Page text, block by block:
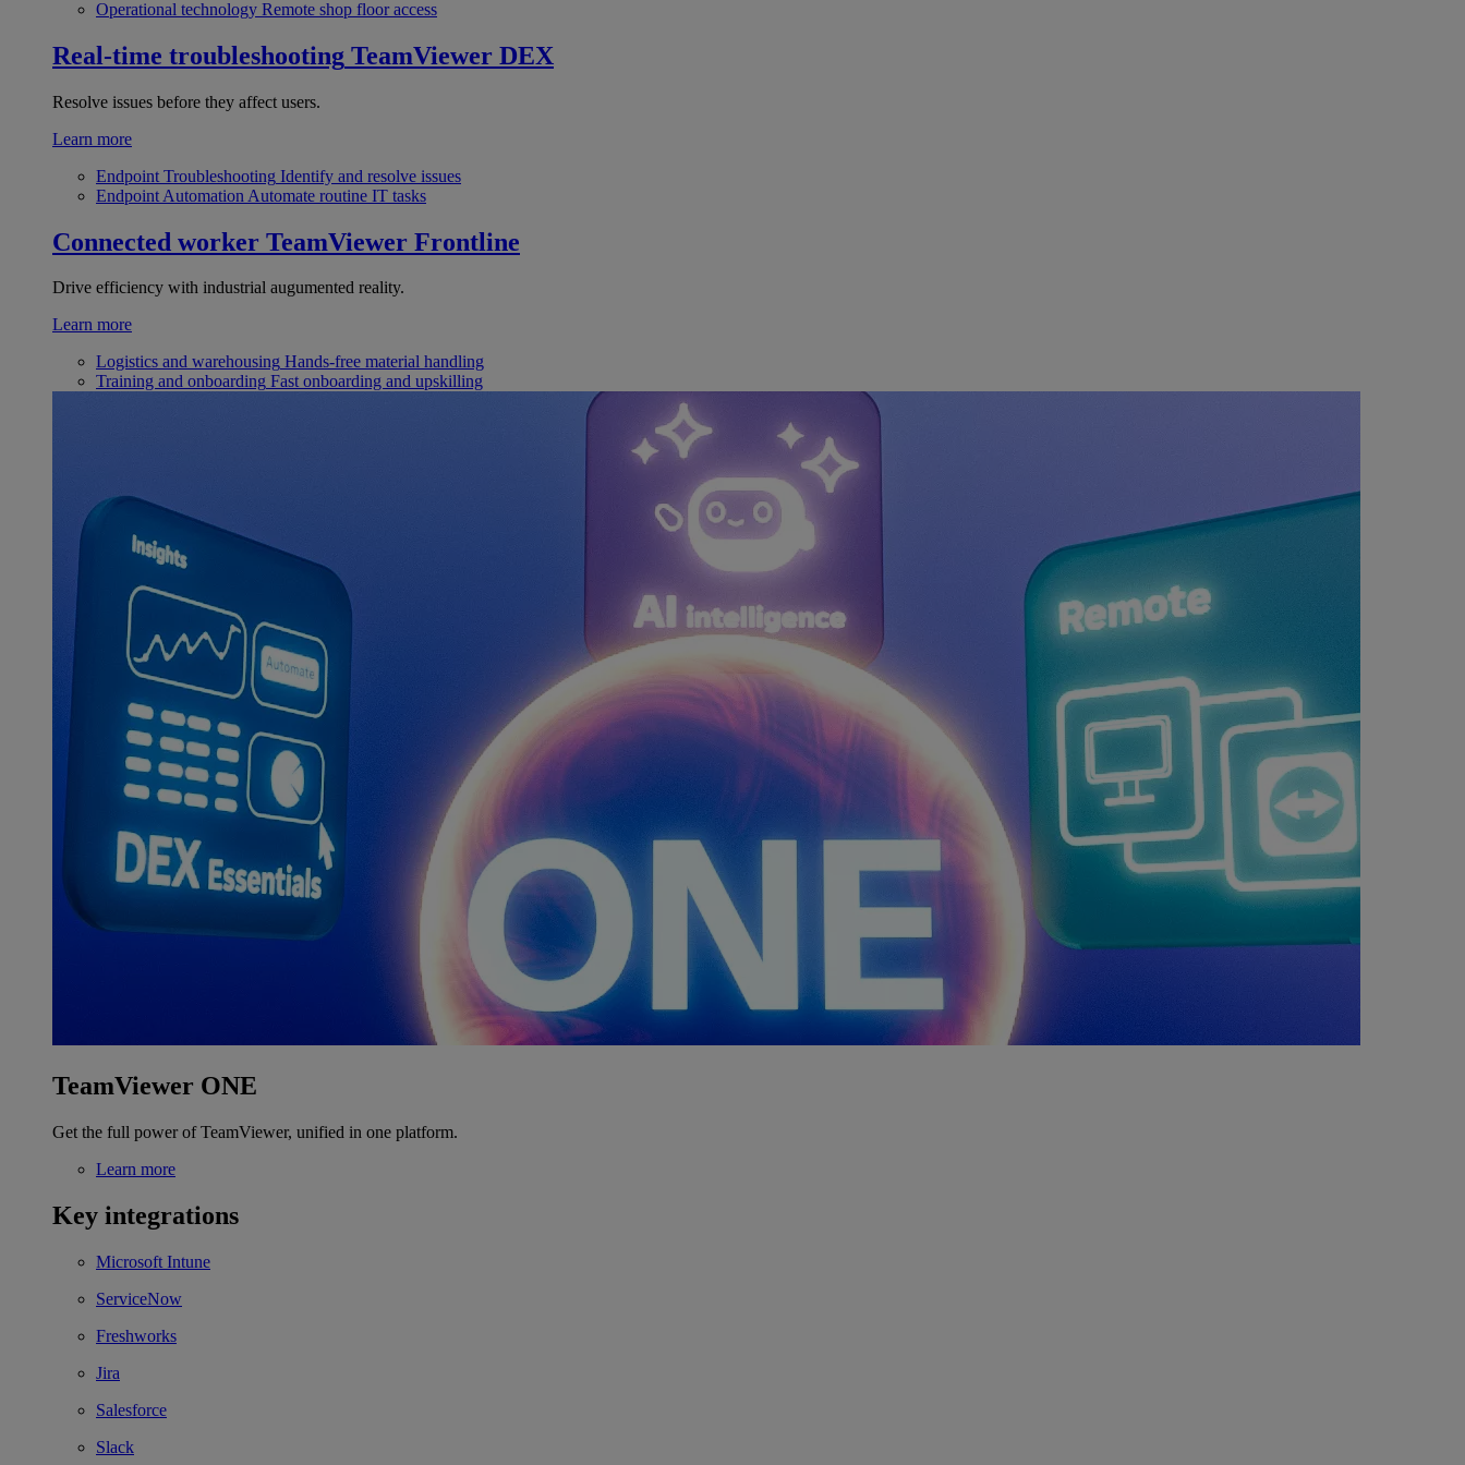
Operational technology Remote shop floor access
Real-time troubleshooting TeamViewer DEX
Resolve issues before they affect users.
Learn more
Endpoint Troubleshooting Identify and resolve issues
Endpoint Automation Automate routine IT tasks
Connected worker TeamViewer Frontline
Drive efficiency with industrial augumented reality.
Learn more
Logistics and warehousing Hands-free material handling
Training and onboarding Fast onboarding and upskilling
TeamViewer ONE
Get the full power of TeamViewer, unified in one platform.
Learn more
Key integrations
Microsoft Intune
ServiceNow
Freshworks
Jira
Salesforce
Slack